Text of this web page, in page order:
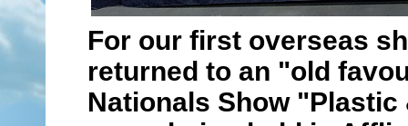
For our first overseas
returned to an "old
Nationals Show "Plastic